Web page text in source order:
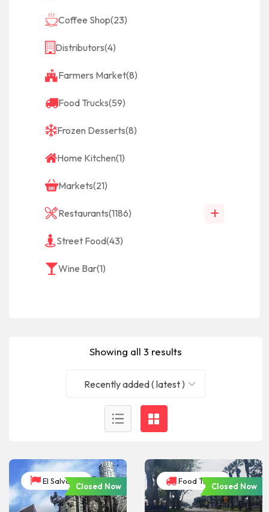
Coffee Shop(23)
Distributors(4)
Farmers Market(8)
Food Trucks(59)
Frozen Desserts(8)
Home Kitchen(1)
Markets(21)
Restaurants(1186)
Street Food(43)
Wine Bar(1)
Showing all 3 results
Recently added ( latest )
El Salvador
Closed Now
Food Trucks
Closed Now